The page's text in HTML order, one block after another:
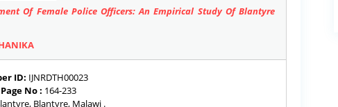
Of Female Police Officers: An Empirical Study Of Blantyre
ID: IJNRDTH00023
Page No : 164-233
Blantyre, Malawi .